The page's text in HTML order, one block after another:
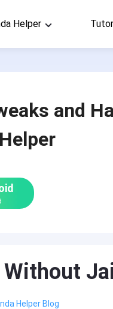
Helper
and
Helper Blog